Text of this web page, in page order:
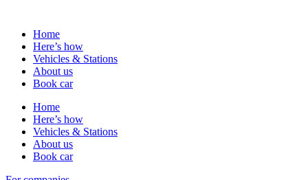
Home
Here’s how
Vehicles & Stations
About us
Book car
Home
Here’s how
Vehicles & Stations
About us
Book car